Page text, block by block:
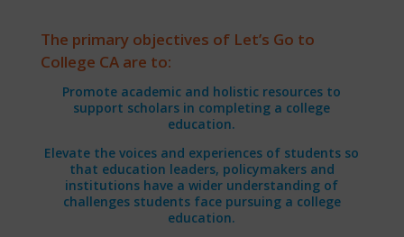
The primary objectives of Let’s Go to
College CA are to:
Promote academic and holistic resources to
support scholars in completing a college
education.
Elevate the voices and experiences of students so
that education leaders, policymakers and
institutions have a wider understanding of
challenges students face pursuing a college
education.